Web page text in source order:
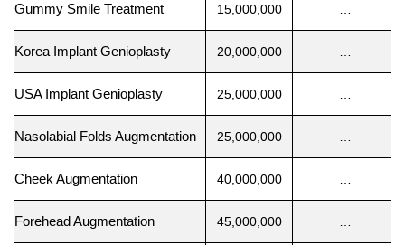
Gummy Smile Treatment 15,000,000
Korea Implant Genioplasty 20,000,000
USA Implant Genioplasty 25,000,000
Nasolabial Folds Augmentation 25,000,000
Cheek Augmentation 40,000,000
Forehead Augmentation 45,000,000